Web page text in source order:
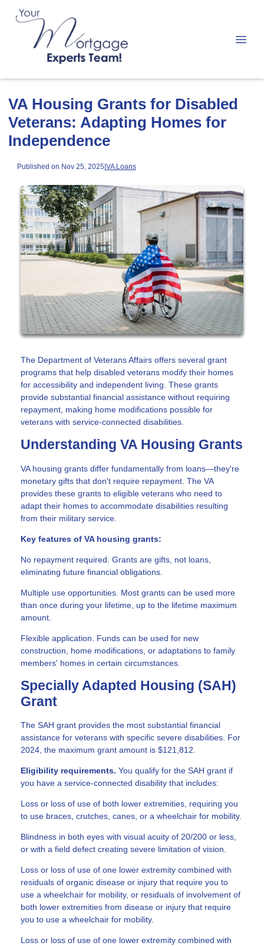
VA Housing Grants for Disabled
Veterans: Adapting Homes for
Independence
Published on Nov 25, 2025|VA Loans
The Department of Veterans Affairs offers several grant
programs that help disabled veterans modify their homes
for accessibility and independent living. These grants
provide substantial financial assistance without requiring
repayment, making home modifications possible for
veterans with service-connected disabilities.
Understanding VA Housing Grants
VA housing grants differ fundamentally from loans—they're
monetary gifts that don't require repayment. The VA
provides these grants to eligible veterans who need to
adapt their homes to accommodate disabilities resulting
from their military service.
Key features of VA housing grants:
No repayment required. Grants are gifts, not loans,
eliminating future financial obligations.
Multiple use opportunities. Most grants can be used more
than once during your lifetime, up to the lifetime maximum
amount.
Flexible application. Funds can be used for new
construction, home modifications, or adaptations to family
members' homes in certain circumstances.
Specially Adapted Housing (SAH)
Grant
The SAH grant provides the most substantial financial
assistance for veterans with specific severe disabilities. For
2024, the maximum grant amount is $121,812.
Eligibility requirements. You qualify for the SAH grant if
you have a service-connected disability that includes:
Loss or loss of use of both lower extremities, requiring you
to use braces, crutches, canes, or a wheelchair for mobility.
Blindness in both eyes with visual acuity of 20/200 or less,
or with a field defect creating severe limitation of vision.
Loss or loss of use of one lower extremity combined with
residuals of organic disease or injury that require you to
use a wheelchair for mobility, or residuals of involvement of
both lower extremities from disease or injury that require
you to use a wheelchair for mobility.
Loss or loss of use of one lower extremity combined with